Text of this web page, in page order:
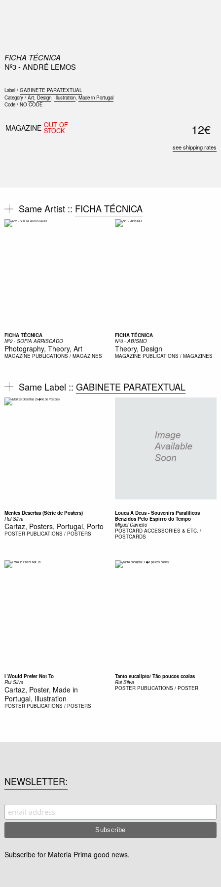
FICHA TÉCNICA
Nº3 - ANDRÉ LEMOS
Label / GABINETE PARATEXTUAL
Category / Art, Design, Illustration, Made in Portugal
Code / NO CODE
MAGAZINE OUT OF
STOCK 12€
see shipping rates
Same Artist :: FICHA TÉCNICA
FICHA TÉCNICA
Nº2 - SOFIA ARRISCADO
Photography, Theory, Art
MAGAZINE PUBLICATIONS / MAGAZINES
FICHA TÉCNICA
Nº0 - ABISMO
Theory, Design
MAGAZINE PUBLICATIONS / MAGAZINES
Same Label :: GABINETE PARATEXTUAL
Mentes Desertas (Série de Posters)
Rui Silva
Cartaz, Posters, Portugal, Porto
POSTER PUBLICATIONS / POSTERS
Louca A Deus - Souvenirs Parafilicos
Benzidos Pelo Espirro do Tempo
Miguel Carneiro
POSTCARD ACCESSORIES & ETC. /
POSTCARDS
I Would Prefer Not To
Rui Silva
Cartaz, Poster, Made in
Portugal, Illustration
POSTER PUBLICATIONS / POSTERS
Tanto eucalipto/ Tão poucos coalas
Rui Silva
POSTER PUBLICATIONS / POSTER
NEWSLETTER
Subscribe for Materia Prima good news.